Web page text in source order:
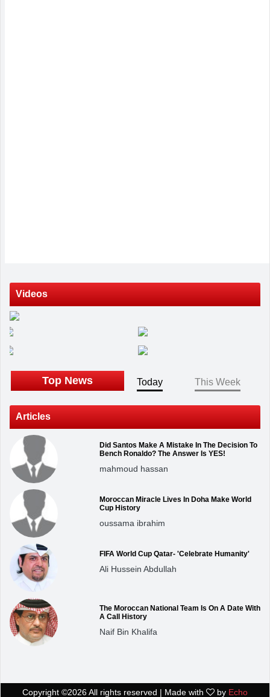
Videos
Top News Today This Week
Articles
Did Santos Make A Mistake In The Decision To
Bench Ronaldo? The Answer Is YES!
mahmoud hassan
Moroccan Miracle Lives In Doha Make World
Cup History
oussama ibrahim
FIFA World Cup Qatar- 'Celebrate Humanity'
Ali Hussein Abdullah
The Moroccan National Team Is On A Date With
A Call History
Naif Bin Khalifa
Copyright ©2026 All rights reserved | Made with by Echo